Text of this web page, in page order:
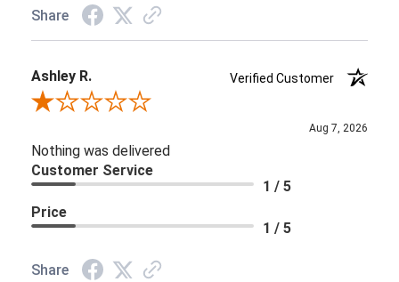
Share
Ashley R.
Verified Customer
Review By Ashley R.
Aug 7, 2026
Nothing was delivered
Customer Service
1 / 5
Price
1 / 5
Share